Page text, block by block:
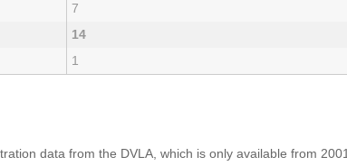
7
14
1
data from the DVLA, which is only available from